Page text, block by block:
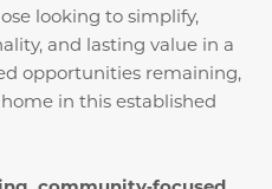
looking to simplify,
and lasting value in a
opportunities remaining,
in this established